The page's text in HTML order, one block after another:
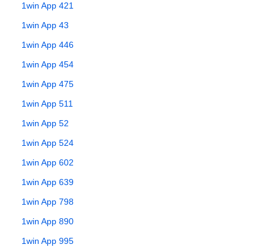
1win App 421
1win App 43
1win App 446
1win App 454
1win App 475
1win App 511
1win App 52
1win App 524
1win App 602
1win App 639
1win App 798
1win App 890
1win App 995